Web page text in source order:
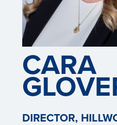
CARA
DIRECTOR,